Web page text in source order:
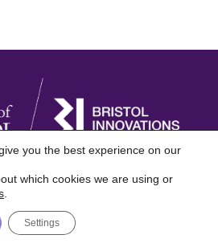
from Bristol
of Bristol
you the best experience on our
which cookies we are using or
Settings